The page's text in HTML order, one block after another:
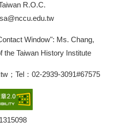
R.O.C.
Window": Ms. Chang,
the Taiwan History Institute
；Tel：02-2939-3091#67575
1315098